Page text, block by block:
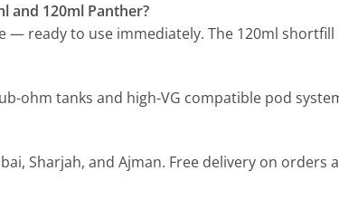
and 120ml Panther?
— ready to use immediately. The 120ml
ohm tanks and high-VG compatible pod
Sharjah, and Ajman. Free delivery on orders